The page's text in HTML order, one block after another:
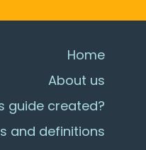
Home
About us
guide created?
and definitions